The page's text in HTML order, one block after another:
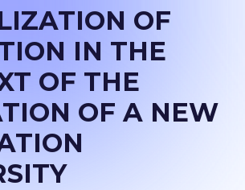
OF
IN THE
OF THE
OF A NEW